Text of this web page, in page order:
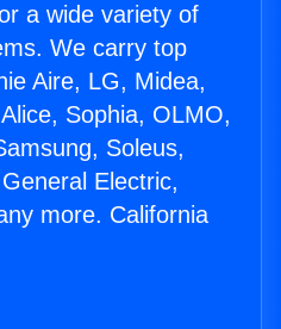
a wide variety of
We carry top
Aire, LG, Midea,
Sophia, OLMO,
Soleus,
Electric,
more. California